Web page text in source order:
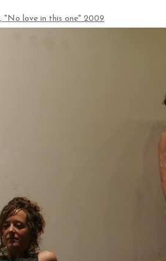
"No love in this one" 2009